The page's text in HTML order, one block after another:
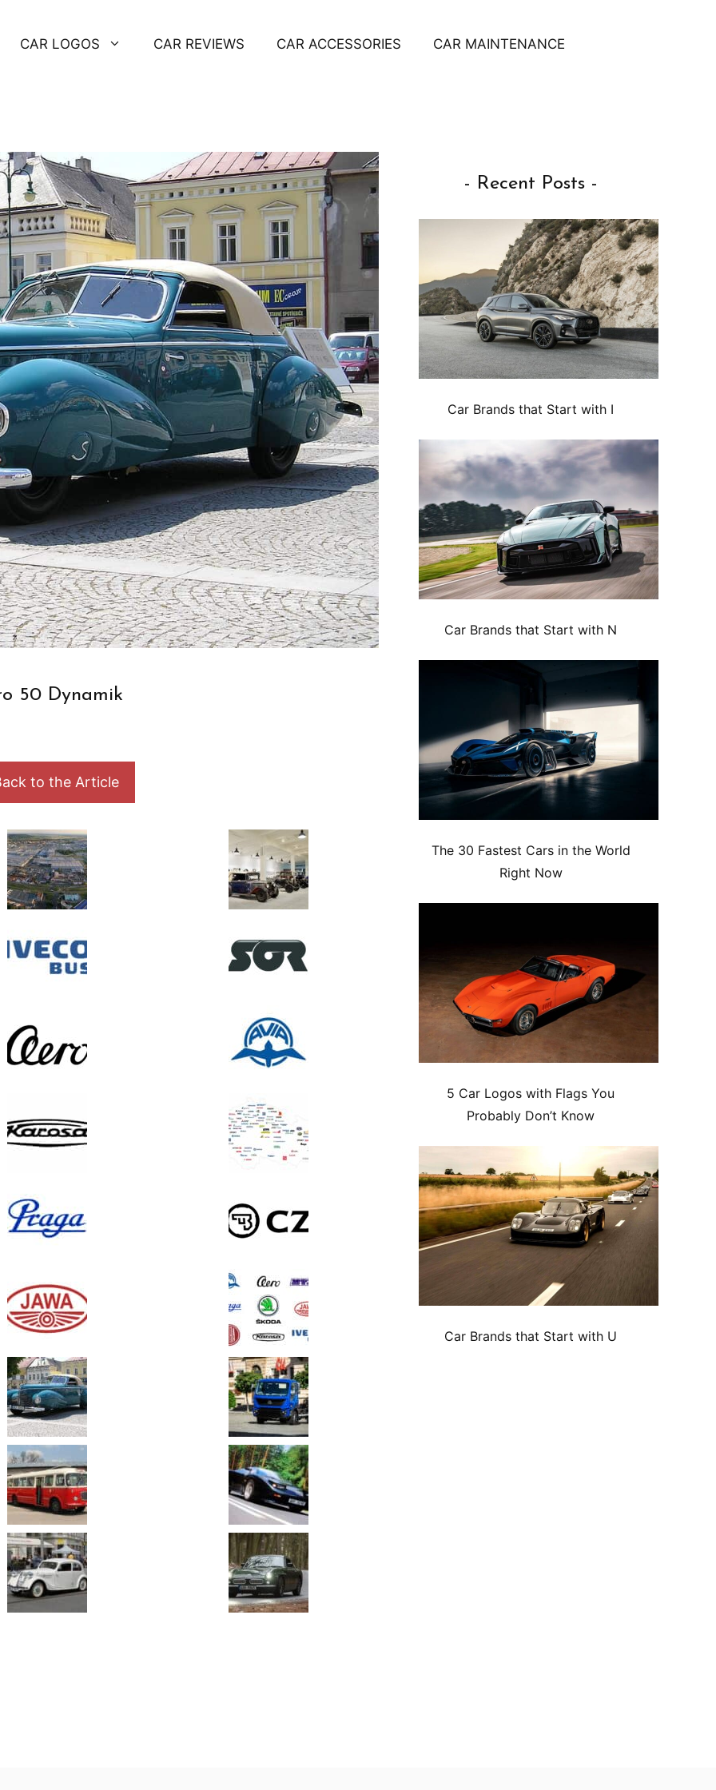
CAR LOGOS CAR REVIEWS CAR ACCESSORIES CAR MAINTENANCE
50 Dynamik
to the Article
- Recent Posts -
Car Brands that Start with I
Car Brands that Start with N
The 30 Fastest Cars in the World
Right Now
5 Car Logos with Flags You
Probably Don’t Know
Car Brands that Start with U